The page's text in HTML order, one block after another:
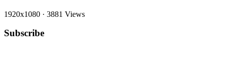
1920x1080 · 3881 Views
Subscribe